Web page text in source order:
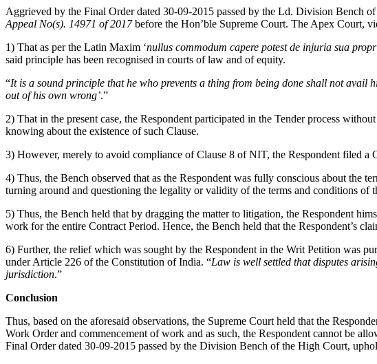
Aggrieved by the Final Order dated 30-09-2015 passed by the Ld. Division Bench
Appeal No(s). 14971 of 2017before the Hon’ble Supreme Court. The Apex Court,
1) That as per the Latin Maxim ‘nullus commodum capere potest de injuria sua
said principle has been recognised in courts of law and of equity.
“It is a sound principle that he who prevents a thing from being done shall not avail
out of his own wrong’.”
2) That in the present case, the Respondent participated in the Tender process
knowing about the existence of such Clause.
3) However, merely to avoid compliance of Clause 8 of NIT, the Respondent filed
4) Thus, the Bench observed that as the Respondent was fully conscious about the
turning around and questioning the legality or validity of the terms and conditions of
5) Thus, the Bench held that by dragging the matter to litigation, the Respondent
work for the entire Contract Period. Hence, the Bench held that the Respondent’s
6) Further, the relief which was sought by the Respondent in the Writ Petition was
under Article 226 of the Constitution of India. “Law is well settled that disputes
jurisdiction.”
Conclusion
Thus, based on the aforesaid observations, the Supreme Court held that the
Work Order and commencement of work and as such, the Respondent cannot be
Final Order dated 30-09-2015 passed by the Division Bench of the High Court,